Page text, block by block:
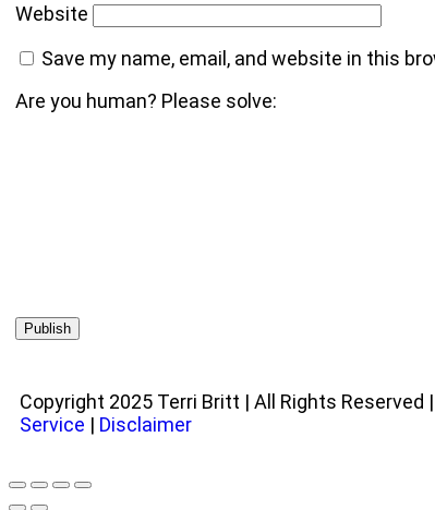
Website
Save my name, email, and website in this
Are you human? Please solve:
Copyright 2025 Terri Britt | All Rights Reserved |
Service | Disclaimer